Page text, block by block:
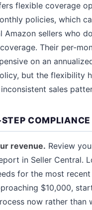
flexible coverage
policies, which
Amazon sellers who
Their per-
on an
but the flexibility
sales
COMPLIANCE
revenue. Review
in Seller Central.
for the most
$10,000,
now rather than